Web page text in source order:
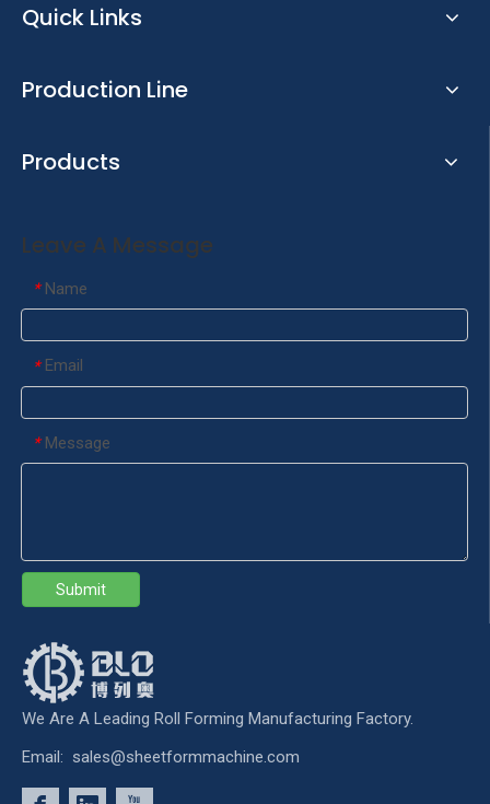
Quick Links
Production Line
Products
Leave A Message
* Name
* Email
* Message
Submit
We Are A Leading Roll Forming Manufacturing Factory.
Email: sales@sheetformmachine.com